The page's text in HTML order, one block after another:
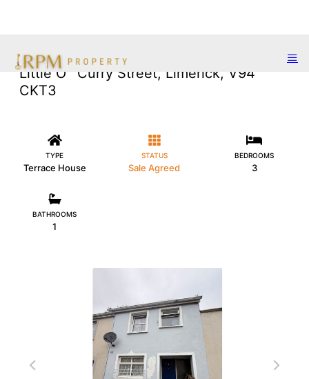
Little O` Curry Street, Limerick, V94
CKT3
TYPE
Terrace House
STATUS
Sale Agreed
BEDROOMS
3
BATHROOMS
1